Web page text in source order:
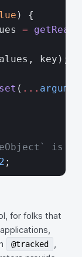
) {
=
key);
set ( ...
is
;
for folks that
@tracked
,